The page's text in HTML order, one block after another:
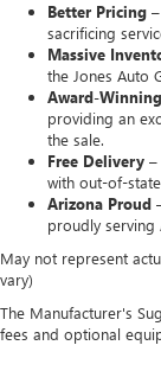
Better Pricing –
sacrificing
Massive
the Jones Auto
Award-
providing an
the sale.
Free Delivery –
with out-of-
Arizona Proud
proudly serving
May not represent
vary)
The Manufacturer's
fees and optional